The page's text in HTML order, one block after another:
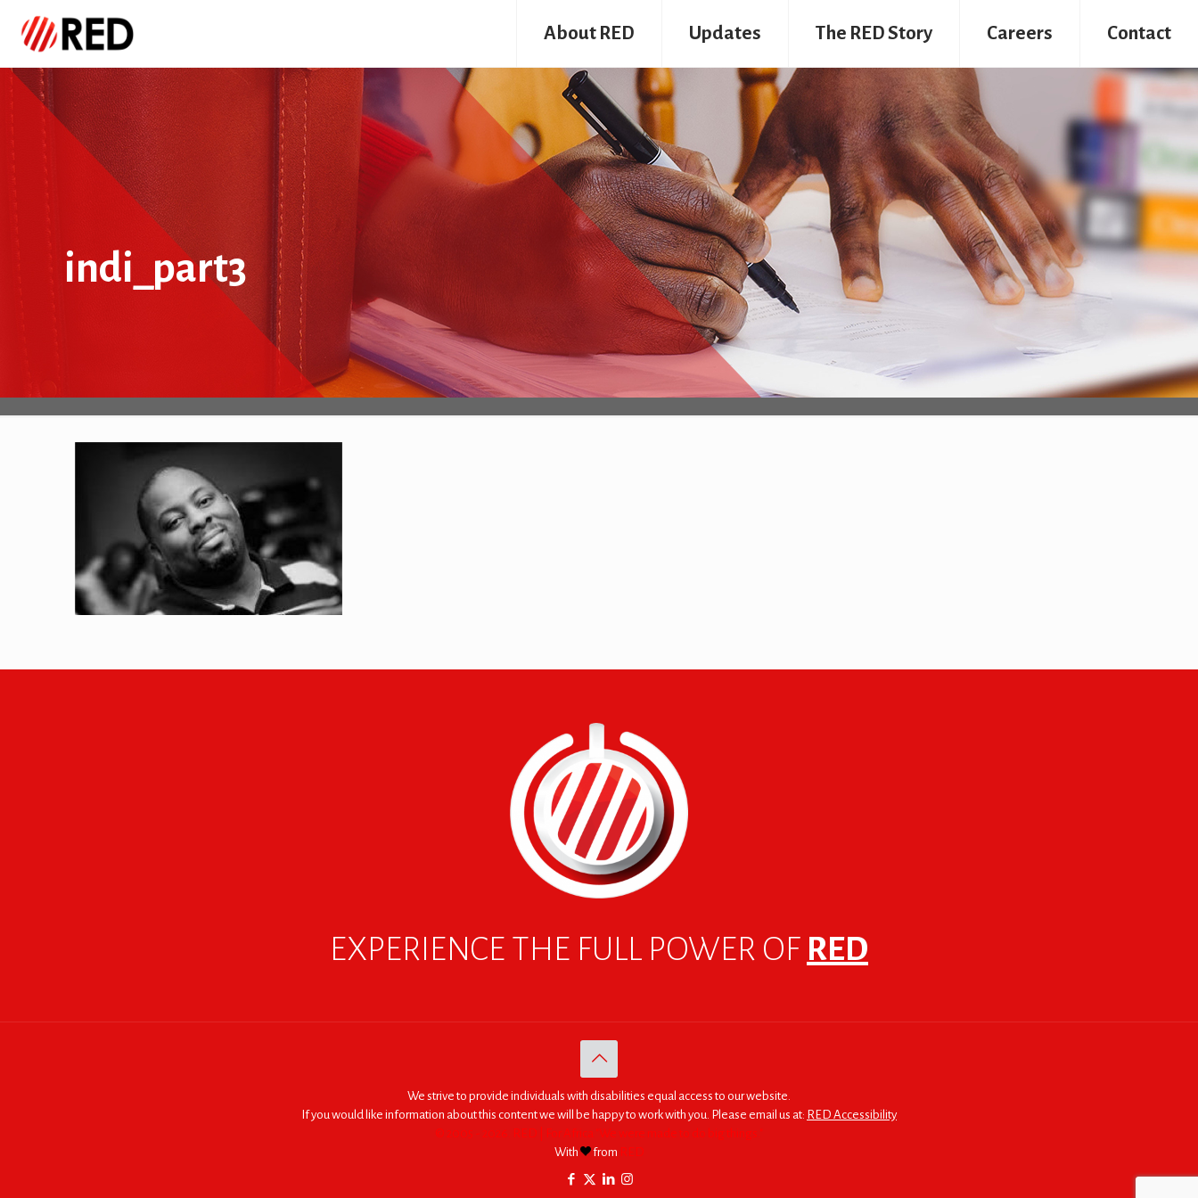
About RED Updates The RED Story Careers Contact
indi_part3
EXPERIENCE THE FULL POWER OF RED
We strive to provide individuals with disabilities equal access to our website.
If you would like information about this content we will be happy to work with you. Please email us at: RED Accessibility
© 2005 - 2026. RED | For Africa "We were made to do big things."
With
from RED